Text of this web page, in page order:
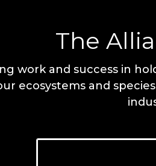
The
work and success in
ecosystems and